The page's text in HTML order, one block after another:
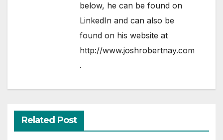
below, he can be found on
LinkedIn and can also be
found on his website at
http://www.joshrobertnay.com
.
Related Post